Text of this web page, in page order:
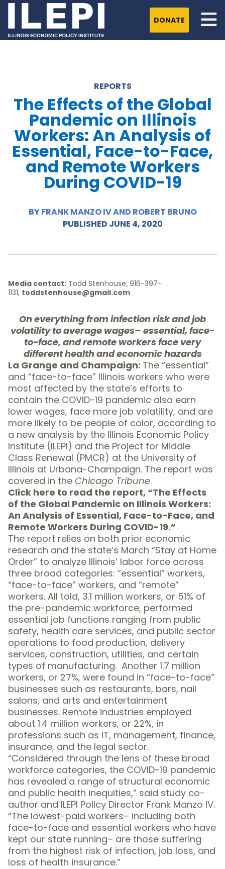
DONATE
REPORTS
The Effects of the Global
Pandemic on Illinois
Workers: An Analysis of
Essential, Face-to-Face,
and Remote Workers
During COVID-19
BY FRANK MANZO IV AND ROBERT BRUNO
PUBLISHED JUNE 4, 2020
Media contact: Todd Stenhouse, 916-397-
1131, toddstenhouse@gmail.com
On everything from infection risk and job
volatility to average wages– essential, face-
to-face, and remote workers face very
different health and economic hazards
La Grange and Champaign: The “essential”
and “face-to-face” Illinois workers who were
most affected by the state’s efforts to
contain the COVID-19 pandemic also earn
lower wages, face more job volatility, and are
more likely to be people of color, according to
a new analysis by the Illinois Economic Policy
Institute (ILEPI) and the Project for Middle
Class Renewal (PMCR) at the University of
Illinois at Urbana-Champaign. The report was
covered in the Chicago Tribune.
Click here to read the report, “The Effects
of the Global Pandemic on Illinois Workers:
An Analysis of Essential, Face-to-Face, and
Remote Workers During COVID-19.”
The report relies on both prior economic
research and the state’s March “Stay at Home
Order” to analyze Illinois’ labor force across
three broad categories: “essential” workers,
“face-to-face” workers, and “remote”
workers. All told, 3.1 million workers, or 51% of
the pre-pandemic workforce, performed
essential job functions ranging from public
safety, health care services, and public sector
operations to food production, delivery
services, construction, utilities, and certain
types of manufacturing. Another 1.7 million
workers, or 27%, were found in “face-to-face”
businesses such as restaurants, bars, nail
salons, and arts and entertainment
businesses. Remote industries employed
about 1.4 million workers, or 22%, in
professions such as IT, management, finance,
insurance, and the legal sector.
“Considered through the lens of these broad
workforce categories, the COVID-19 pandemic
has revealed a range of structural economic
and public health inequities,” said study co-
author and ILEPI Policy Director Frank Manzo IV.
“The lowest-paid workers– including both
face-to-face and essential workers who have
kept our state running– are those suffering
from the highest risk of infection, job loss, and
loss of health insurance.”